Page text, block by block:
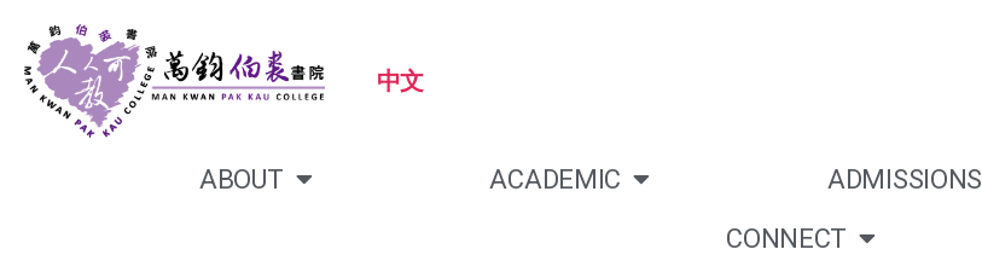
中文
ABOUT ACADEMIC ADMISSIONS
CONNECT